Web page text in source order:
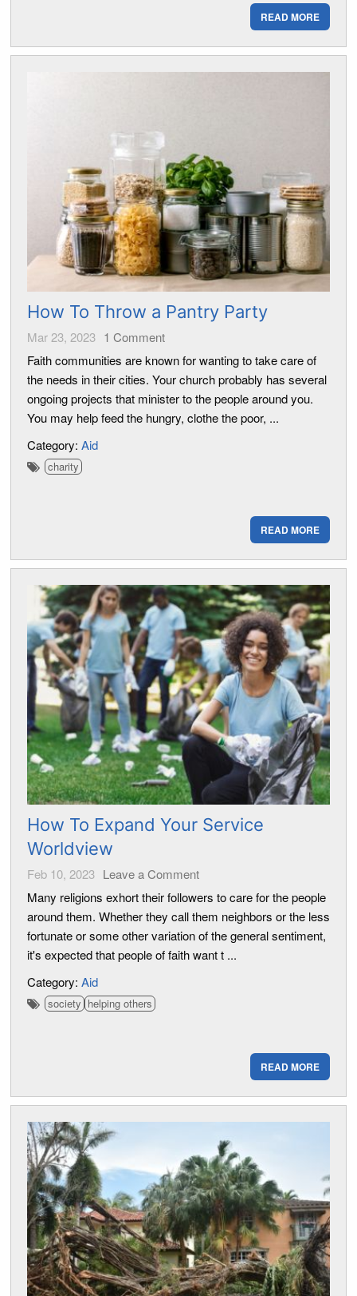
READ MORE
How To Throw a Pantry Party
Mar 23, 2023 1 Comment
Faith communities are known for wanting to take care of
the needs in their cities. Your church probably has several
ongoing projects that minister to the people around you.
You may help feed the hungry, clothe the poor, ...
Category: Aid
charity
READ MORE
How To Expand Your Service
Worldview
Feb 10, 2023 Leave a Comment
Many religions exhort their followers to care for the people
around them. Whether they call them neighbors or the less
fortunate or some other variation of the general sentiment,
it's expected that people of faith want t ...
Category: Aid
society helping others
READ MORE